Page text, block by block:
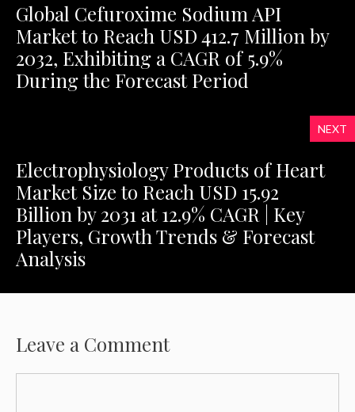
Global Cefuroxime Sodium API
Market to Reach USD 412.7 Million by
2032, Exhibiting a CAGR of 5.9%
During the Forecast Period
NEXT
Electrophysiology Products of Heart
Market Size to Reach USD 15.92
Billion by 2031 at 12.9% CAGR | Key
Players, Growth Trends & Forecast
Analysis
Leave a Comment